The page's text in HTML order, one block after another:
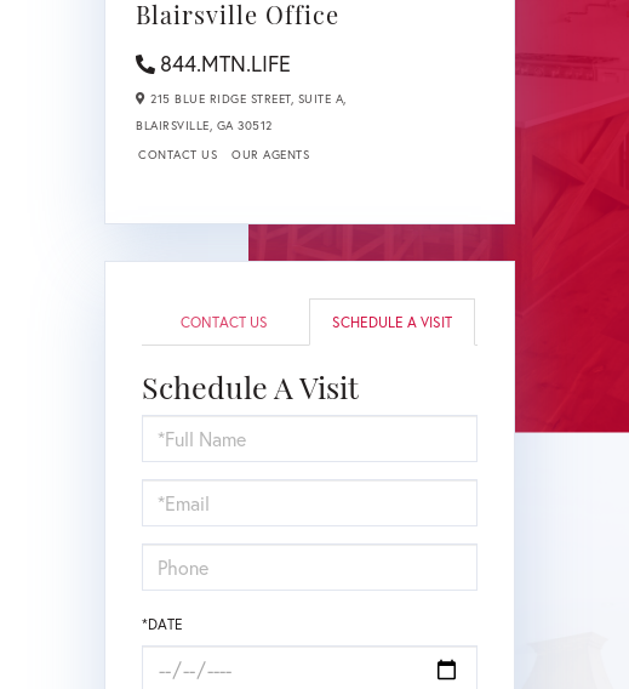
Blairsville Office
844.MTN.LIFE
215 BLUE RIDGE STREET, SUITE A,
BLAIRSVILLE, GA 30512
CONTACT US
OUR AGENTS
CONTACT US SCHEDULE A VISIT
Schedule A Visit
Schedule
a
Visit
*DATE